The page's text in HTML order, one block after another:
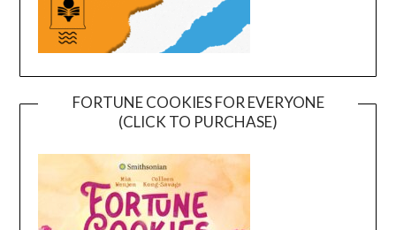
FORTUNE COOKIES FOR EVERYONE
(CLICK TO PURCHASE)